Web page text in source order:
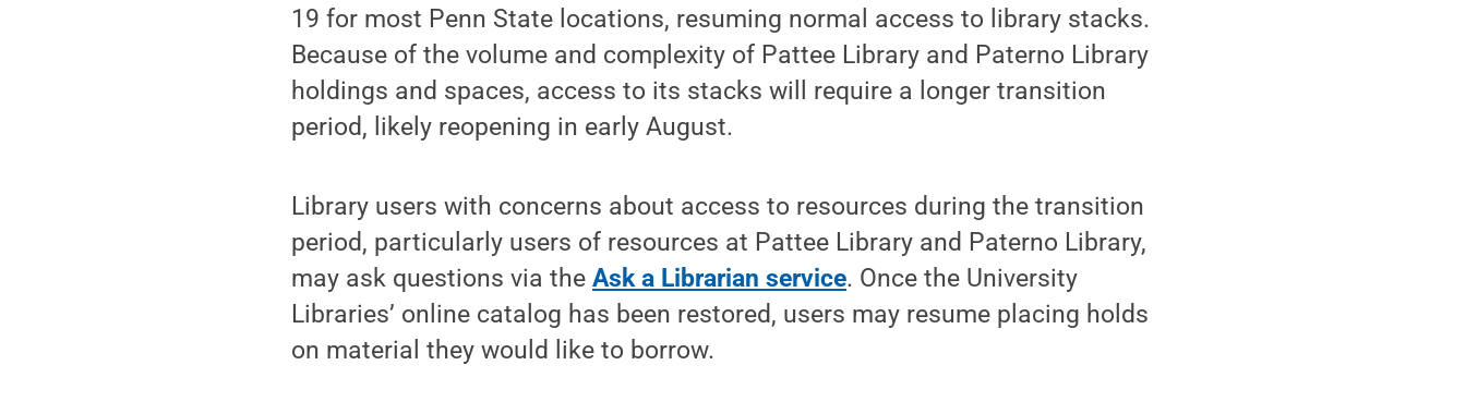
19 for most Penn State locations, resuming normal access to library stacks.
Because of the volume and complexity of Pattee Library and Paterno Library
holdings and spaces, access to its stacks will require a longer transition
period, likely reopening in early August.
Library users with concerns about access to resources during the transition
period, particularly users of resources at Pattee Library and Paterno Library,
may ask questions via theAsk a Librarian service. Once the University
Libraries’ online catalog has been restored, users may resume placing holds
on material they would like to borrow.